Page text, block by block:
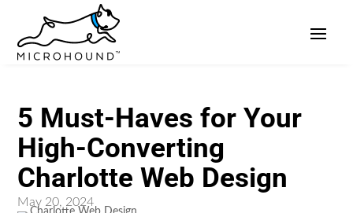
5 Must-Haves for Your
High-Converting
Charlotte Web Design
May 20, 2024